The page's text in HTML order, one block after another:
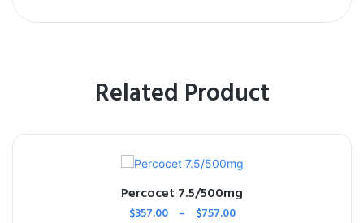
Related Product
Percocet 7.5/500mg
$357.00 – $757.00